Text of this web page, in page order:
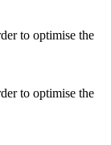
to optimise the
to optimise the